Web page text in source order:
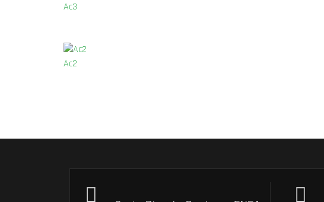
Ac3
Ac2